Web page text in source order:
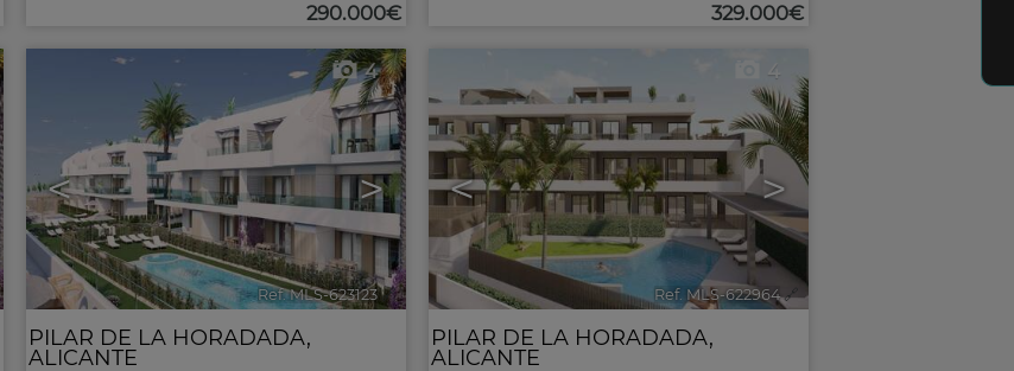
290.000€ 329.000€
< >
4
Ref. MLS-623123 🔗
PILAR DE LA HORADADA,
ALICANTE
< >
4
Ref. MLS-622964 🔗
PILAR DE LA HORADADA,
ALICANTE